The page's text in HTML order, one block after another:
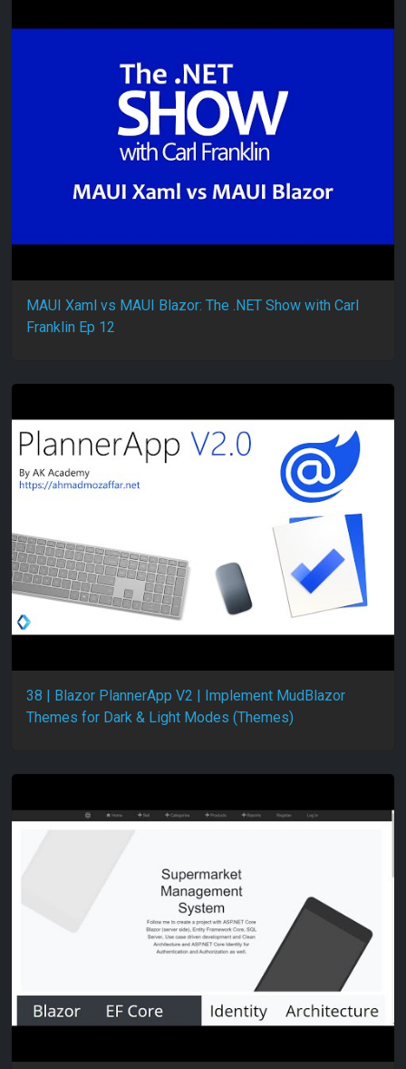
MAUI Xaml vs MAUI Blazor: The .NET Show with Carl
Franklin Ep 12
38 | Blazor PlannerApp V2 | Implement MudBlazor
Themes for Dark & Light Modes (Themes)